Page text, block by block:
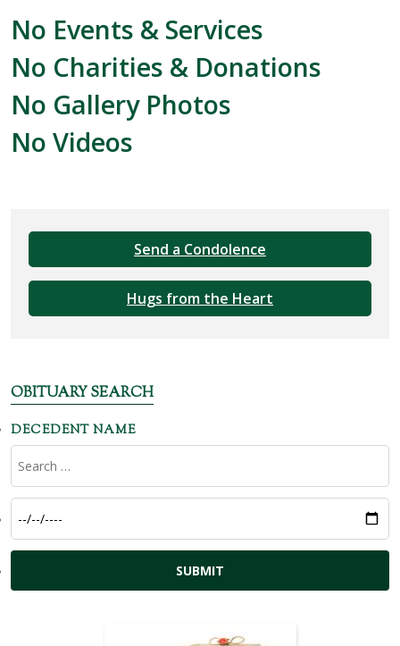
No Events & Services
No Charities & Donations
No Gallery Photos
No Videos
Send a Condolence
Hugs from the Heart
OBITUARY SEARCH
DECEDENT NAME